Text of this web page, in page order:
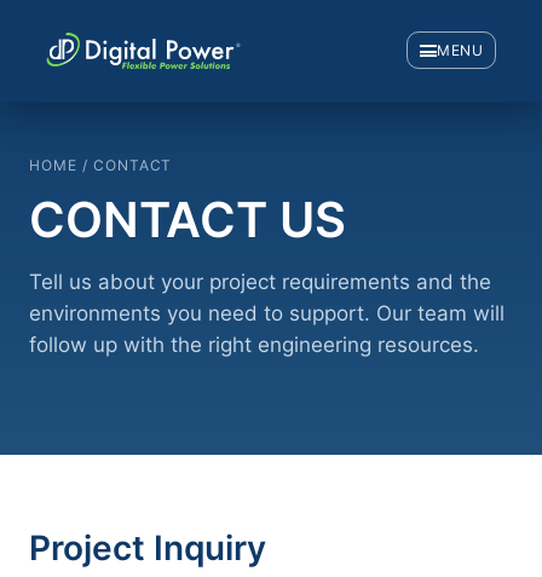
MENU
HOME / CONTACT
CONTACT US
Tell us about your project requirements and the
environments you need to support. Our team will
follow up with the right engineering resources.
Project Inquiry